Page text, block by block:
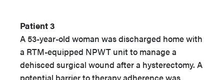
Patient 3
A 53-year-old woman was discharged home with
a RTM-equipped NPWT unit to manage a
dehisced surgical wound after a hysterectomy. A
potential barrier to therapy adherence was